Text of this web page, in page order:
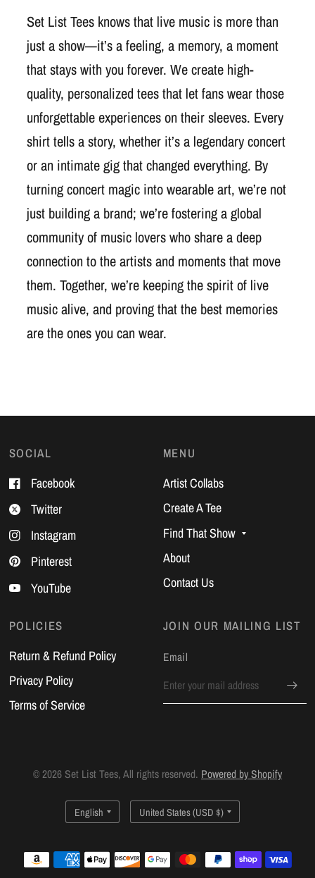
Set List Tees knows that live music is more than
just a show—it’s a feeling, a memory, a moment
that stays with you forever. We create high-
quality, personalized tees that let fans wear those
unforgettable experiences on their sleeves. Every
shirt tells a story, whether it’s a legendary concert
or an intimate gig that changed everything. By
turning concert magic into wearable art, we’re not
just building a brand; we’re fostering a global
community of music lovers who share a deep
connection to the artists and moments that move
them. Together, we’re keeping the spirit of live
music alive, and proving that the best memories
are the ones you can wear.
SOCIAL
Facebook
Twitter
Instagram
Pinterest
YouTube
MENU
Artist Collabs
Create A Tee
Find That Show
About
Contact Us
POLICIES
Return & Refund Policy
Privacy Policy
Terms of Service
JOIN OUR MAILING LIST
Email
© 2026 Set List Tees, All rights reserved. Powered by Shopify
Update
Update